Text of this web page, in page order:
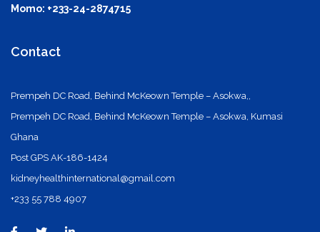
Momo: +233-24-2874715
Contact
Prempeh DC Road, Behind McKeown Temple – Asokwa,,
Prempeh DC Road, Behind McKeown Temple – Asokwa, Kumasi
Ghana
Post GPS AK-186-1424
kidneyhealthinternational@gmail.com
+233 55 788 4907